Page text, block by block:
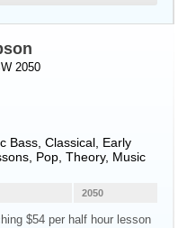
2050
Bass , Classical, Early
Pop, Theory, Music
2050
$54 per half hour lesson